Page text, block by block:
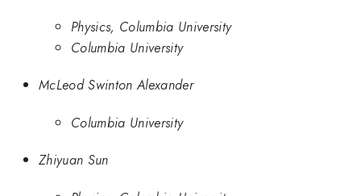
Physics, Columbia University
Columbia University
McLeod Swinton Alexander
Columbia University
Zhiyuan Sun